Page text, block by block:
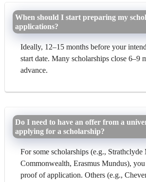
When should I start preparing my
applications?
Ideally, 12–15 months before your
start date. Many scholarships close 6–9
advance.
Do I need to have an offer from a
applying for a scholarship?
For some scholarships (e.g.,
Commonwealth, Erasmus Mundus),
proof of application. Others (e.g.,